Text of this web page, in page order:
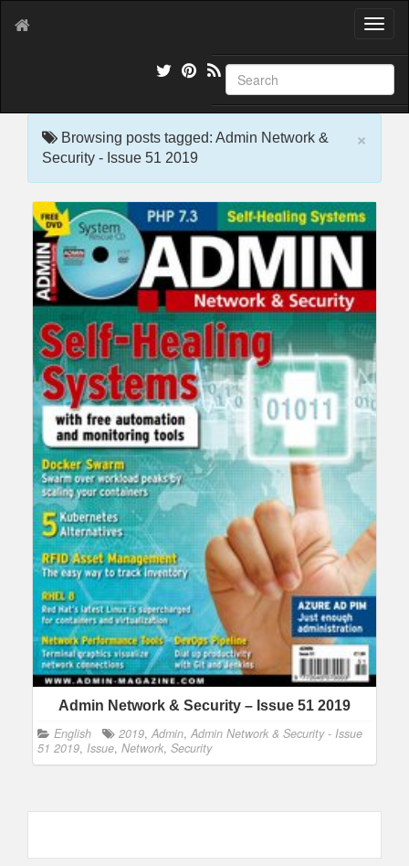
T
g
l
e
a
×
Browsing posts tagged: Admin Network &
Security - Issue 51 2019
Admin Network & Security – Issue 51 2019
English 2019, Admin, Admin Network & Security - Issue
51 2019, Issue, Network, Security